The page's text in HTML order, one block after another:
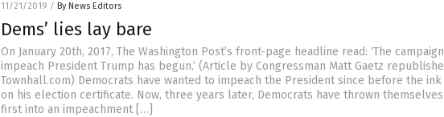
11/21/2019 / By News Editors
Dems’ lies lay bare
On January 20th, 2017, The Washington Post’s front-page headline read: ‘The
impeach President Trump has begun.’ (Article by Congressman Matt Gaetz
Townhall.com) Democrats have wanted to impeach the President since before the ink
on his election certificate. Now, three years later, Democrats have thrown
first into an impeachment […]